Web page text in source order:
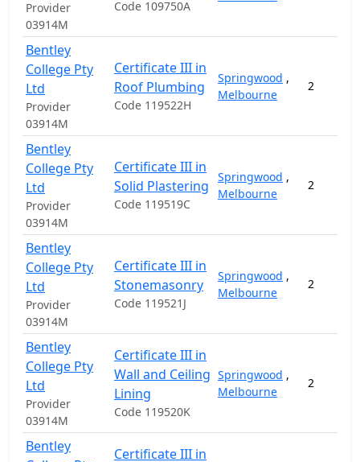
Provider
03914M
Code 109750A
Bentley
College Pty
Ltd
Provider
03914M
Certificate III in
Roof Plumbing
Code 119522H
Springwood ,
Melbourne
2
Bentley
College Pty
Ltd
Provider
03914M
Certificate III in
Solid Plastering
Code 119519C
Springwood ,
Melbourne
2
Bentley
College Pty
Ltd
Provider
03914M
Certificate III in
Stonemasonry
Code 119521J
Springwood ,
Melbourne
2
Bentley
College Pty
Ltd
Provider
03914M
Certificate III in
Wall and Ceiling
Lining
Code 119520K
Springwood ,
Melbourne
2
Bentley
Certificate III in